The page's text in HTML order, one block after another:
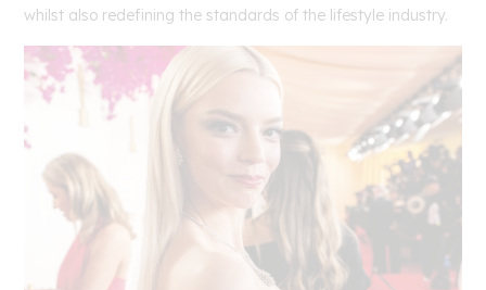
whilst also redefining the standards of the lifestyle industry.